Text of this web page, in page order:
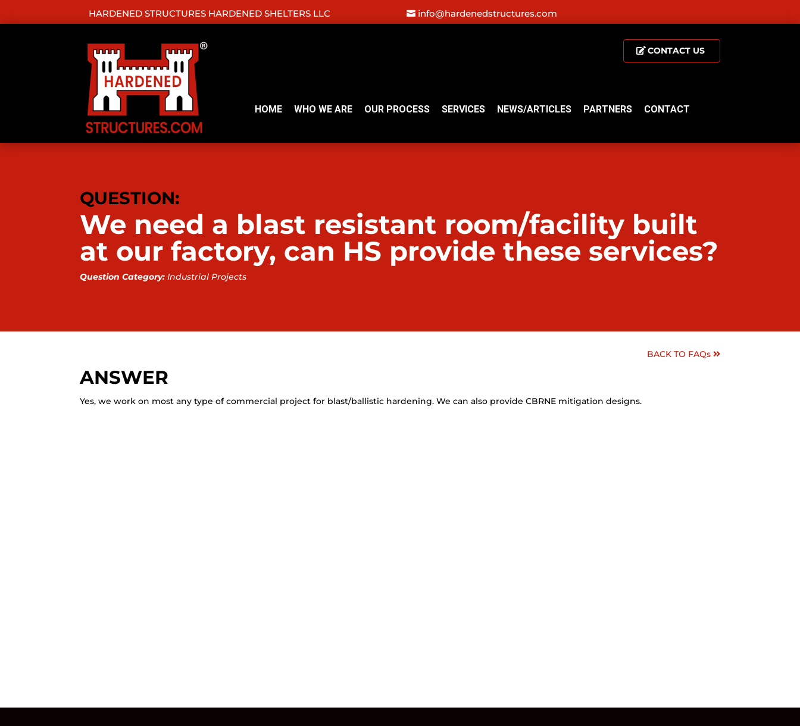
HARDENED STRUCTURES HARDENED SHELTERS LLC info@hardenedstructures.com
CONTACT US
HOME WHO WE ARE OUR PROCESS SERVICES NEWS/ARTICLES PARTNERS CONTACT
QUESTION:
We need a blast resistant room/facility built
at our factory, can HS provide these services?
Question Category: Industrial Projects
BACK TO FAQs
ANSWER
Yes, we work on most any type of commercial project for blast/ballistic hardening. We can also provide CBRNE mitigation designs.